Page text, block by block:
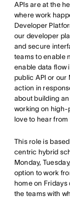
APIs are at the
where work
Developer
our developer
and secure
teams to enable
enable data flow
public API or our
action in
about building
working on high-
love to hear from
This role is
centric hybrid
Monday,
option to work
home on Fridays
the teams with